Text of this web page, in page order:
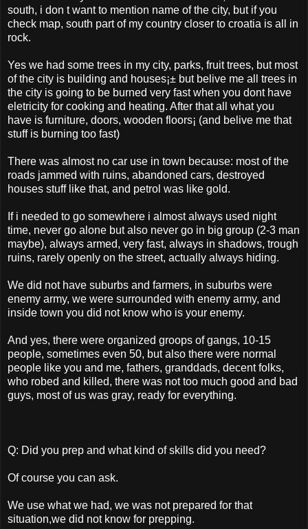
south, i don t want to mention name of the city, but if you
check map, south part of my country closer to croatia is all in
rock.
Yes we had some trees in my city, parks, fruit trees, but most
of the city is building and houses¡± but belive me all trees in
the city is going to be burned very fast when you dont have
eletricity for cooking and heating. After that all what you
have is furniture, doors, wooden floors¡­ (and belive me that
stuff is burning too fast)
There was almost no car use in town because: most of the
roads jammed with ruins, abandoned cars, destroyed
houses stuff like that, and petrol was like gold.
If i needed to go somewhere i almost always used night
time, never go alone but also never go in big group (2-3 man
maybe), always armed, very fast, always in shadows, trough
ruins, rarely openly on the street, actually always hiding.
We did not have suburbs and farmers, in suburbs were
enemy army, we were surrounded with enemy army, and
inside town you did not know who is your enemy.
And yes, there were organized groops of gangs, 10-15
people, sometimes even 50, but also there were normal
people like you and me, fathers, granddads, decent folks,
who robed and killed, there was not too much good and bad
guys, most of us was gray, ready for everything.
Q: Did you prep and what kind of skills did you need?
Of course you can ask.
We use what we had, we was not prepared for that
situation,we did not know for prepping.